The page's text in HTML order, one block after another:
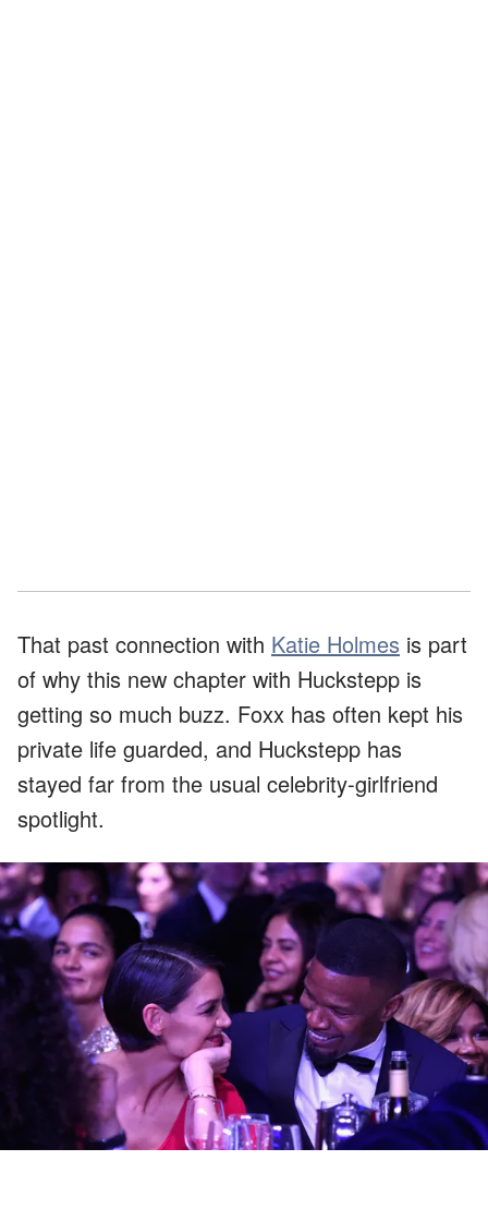
That past connection with Katie Holmes is part
of why this new chapter with Huckstepp is
getting so much buzz. Foxx has often kept his
private life guarded, and Huckstepp has
stayed far from the usual celebrity-girlfriend
spotlight.